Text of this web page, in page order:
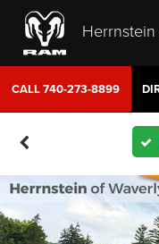
CALL740-273-8899